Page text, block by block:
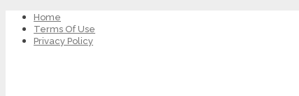
Home
Terms Of Use
Privacy Policy